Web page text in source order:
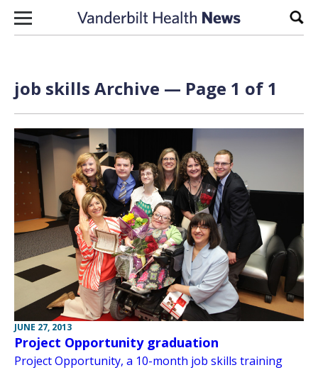
Skip to content
job skills Archive — Page 1 of 1
JUNE 27, 2013
Project Opportunity graduation
Project Opportunity, a 10-month job skills training